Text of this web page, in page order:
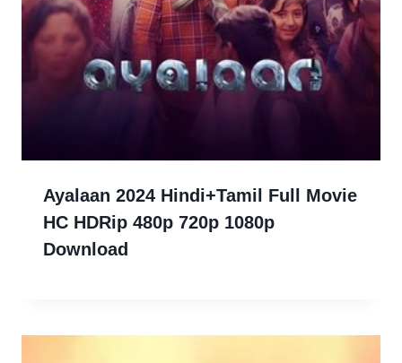
Ayalaan 2024 Hindi+Tamil Full Movie
HC HDRip 480p 720p 1080p
Download